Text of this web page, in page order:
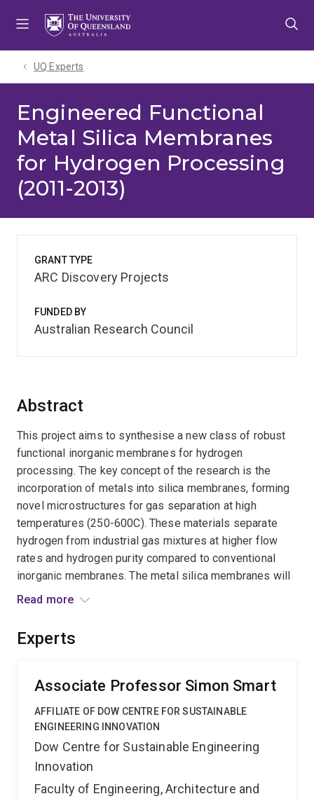
UQ Experts
Engineered Functional
Metal Silica Membranes
for Hydrogen Processing
(2011-2013)
Abstract
This project aims to synthesise a new class of robust
functional inorganic membranes for hydrogen
processing. The key concept of the research is the
incorporation of metals into silica membranes, forming
novel microstructures for gas separation at high
temperatures (250-600C). These materials separate
hydrogen from industrial gas mixtures at higher flow
rates and hydrogen purity compared to conventional
inorganic membranes. The metal silica membranes will
be studied to elucidate the relationships between
hydrogen separation technologies for the
industries.
Read more
Experts
Associate Professor Simon Smart
AFFILIATE OF DOW CENTRE FOR SUSTAINABLE
ENGINEERING INNOVATION
Dow Centre for Sustainable Engineering
Innovation
Faculty of Engineering, Architecture and
GRANT TYPE
ARC Discovery Projects
FUNDED BY
Australian Research Council